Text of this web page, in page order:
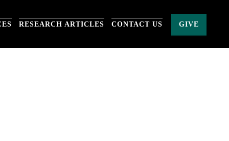
RESEARCH ARTICLES CONTACT US GIVE